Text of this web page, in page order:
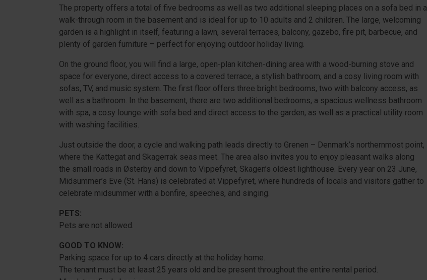
The property offers a total of five bedrooms as well as two additional sleeping places on a sofa bed in a
walk-through room in the basement and is ideal for up to 10 adults and 2 children. The large, welcoming
garden is a highlight in itself, featuring a lawn, several terraces, balcony, gazebo, fire pit, barbecue, and
plenty of garden furniture – perfect for enjoying outdoor holiday living.
On the ground floor, you will find a large, open-plan kitchen-dining area with a wood-burning stove and
space for everyone, direct access to a covered terrace, a stylish bathroom, and a cosy living room with
sofas, TV, and music system. The first floor offers three bright bedrooms, two with balcony access, as
well as a bathroom. In the basement, there are two additional bedrooms, a spacious wellness bathroom
with spa, a cosy lounge with sofa bed and direct access to the garden, as well as a practical utility room
with washing facilities.
Just outside the door, a cycle and walking path leads directly to Grenen – Denmark’s northernmost point,
where the Kattegat and Skagerrak seas meet. The area also invites you to enjoy pleasant walks along
the small roads in Østerby and down to Vippefyret, Skagen’s oldest lighthouse. Every year on 23 June,
Midsummer’s Eve (St. Hans) is celebrated at Vippefyret, where hundreds of locals and visitors gather to
celebrate midsummer with a bonfire, speeches, and singing.
PETS:
Pets are not allowed.
GOOD TO KNOW:
Parking space for up to 4 cars directly at the holiday home.
The tenant must be at least 25 years old and be present throughout the entire rental period.